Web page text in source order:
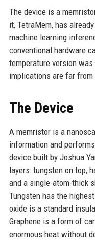
The device is a
it, TetraMem, has
machine learning
conventional hardware
temperature version
implications are far
The Device
A memristor is a
information and
device built by Joshua
layers: tungsten on top,
and a single-atom-thick
Tungsten has the
oxide is a standard
Graphene is a form of
enormous heat without